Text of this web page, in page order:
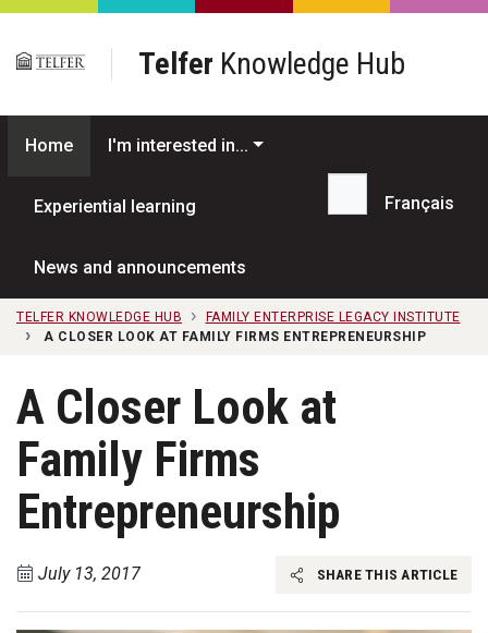
Skip to main content
Telfer Knowledge Hub
Home I'm interested in...
Experiential learning
News and announcements
Search...
Français
TELFER KNOWLEDGE HUB
FAMILY ENTERPRISE LEGACY INSTITUTE
A CLOSER LOOK AT FAMILY FIRMS ENTREPRENEURSHIP
A Closer Look at
Family Firms
Entrepreneurship
July 13, 2017 SHARE THIS ARTICLE